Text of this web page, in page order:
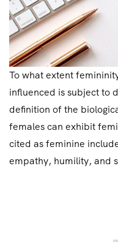
To what extent
influenced is subject to
definition of the
females can exhibit
cited as feminine
empathy, humility, and